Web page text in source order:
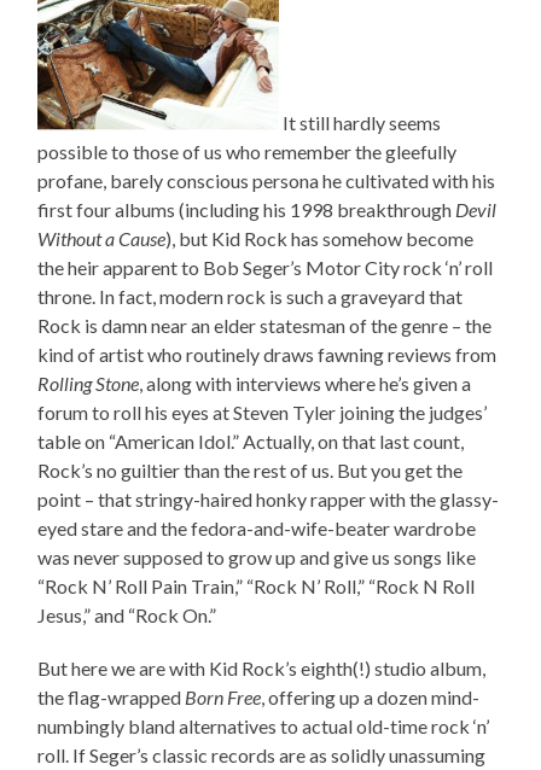
It still hardly seems
possible to those of us who remember the gleefully
profane, barely conscious persona he cultivated with his
first four albums (including his 1998 breakthrough Devil
Without a Cause), but Kid Rock has somehow become
the heir apparent to Bob Seger’s Motor City rock ‘n’ roll
throne. In fact, modern rock is such a graveyard that
Rock is damn near an elder statesman of the genre – the
kind of artist who routinely draws fawning reviews from
Rolling Stone, along with interviews where he’s given a
forum to roll his eyes at Steven Tyler joining the judges’
table on “American Idol.” Actually, on that last count,
Rock’s no guiltier than the rest of us. But you get the
point – that stringy-haired honky rapper with the glassy-
eyed stare and the fedora-and-wife-beater wardrobe
was never supposed to grow up and give us songs like
“Rock N’ Roll Pain Train,” “Rock N’ Roll,” “Rock N Roll
Jesus,” and “Rock On.”
But here we are with Kid Rock’s eighth(!) studio album,
the flag-wrapped Born Free, offering up a dozen mind-
numbingly bland alternatives to actual old-time rock ‘n’
roll. If Seger’s classic records are as solidly unassuming